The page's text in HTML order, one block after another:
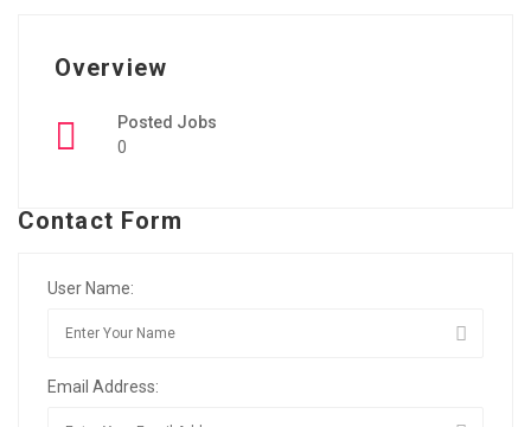
Overview
Posted Jobs
0
Contact Form
User Name:
Email Address: